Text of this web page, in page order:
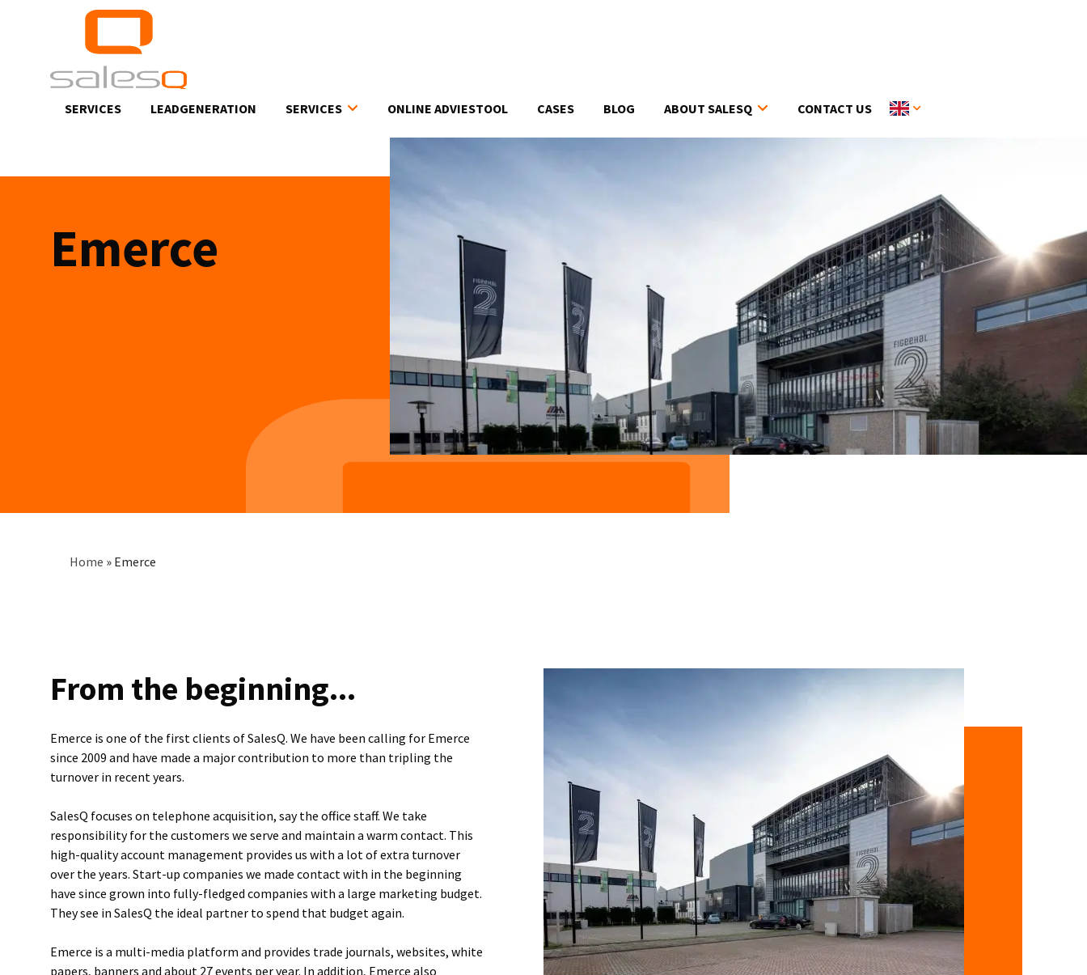
SERVICES LEADGENERATION SERVICES ONLINE ADVIESTOOL CASES BLOG ABOUT SALESQ CONTACT US
Emerce
Breadcrumb
Home » Emerce
From the beginning...
Emerce is one of the first clients of SalesQ. We have been calling for Emerce
since 2009 and have made a major contribution to more than tripling the
turnover in recent years.
SalesQ focuses on telephone acquisition, say the office staff. We take
responsibility for the customers we serve and maintain a warm contact. This
high-quality account management provides us with a lot of extra turnover
over the years. Start-up companies we made contact with in the beginning
have since grown into fully-fledged companies with a large marketing budget.
They see in SalesQ the ideal partner to spend that budget again.
Emerce is a multi-media platform and provides trade journals, websites, white
papers, banners and about 27 events per year. In addition, Emerce also